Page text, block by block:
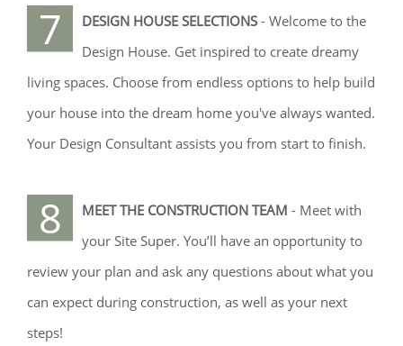
7 DESIGN HOUSE SELECTIONS - Welcome to the
Design House. Get inspired to create dreamy
living spaces. Choose from endless options to help build
your house into the dream home you've always wanted.
Your Design Consultant assists you from start to finish.
8 MEET THE CONSTRUCTION TEAM - Meet with
your Site Super. You’ll have an opportunity to
review your plan and ask any questions about what you
can expect during construction, as well as your next
steps!